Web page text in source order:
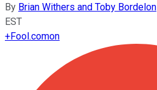
By Brian Withers and Toby Bordelon
EST
+Fool.comon